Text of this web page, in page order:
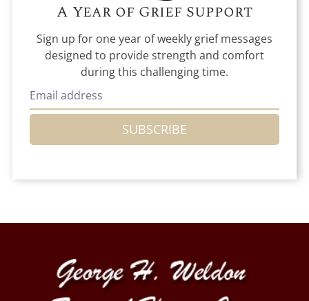
A Year of Grief Support
Sign up for one year of weekly grief messages
designed to provide strength and comfort
during this challenging time.
SUBSCRIBE